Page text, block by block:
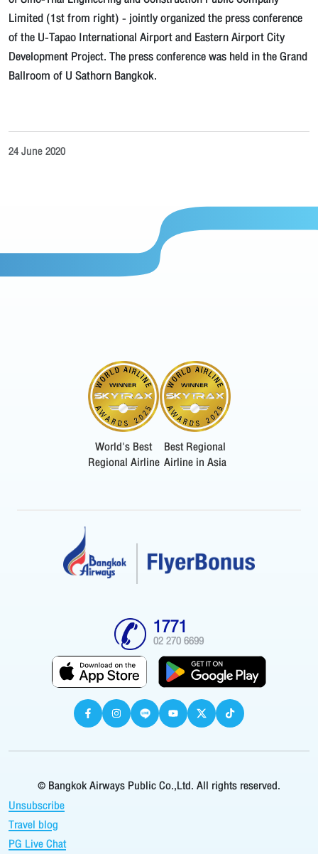
Limited (1st from right) - jointly organized the press conference
of the U-Tapao International Airport and Eastern Airport City
Development Project. The press conference was held in the Grand
Ballroom of U Sathorn Bangkok.
24 June 2020
World's Best
Regional Airline
Best Regional
Airline in Asia
1771
02 270 6699
© Bangkok Airways Public Co.,Ltd. All rights reserved.
Unsubscribe
Travel blog
PG Live Chat